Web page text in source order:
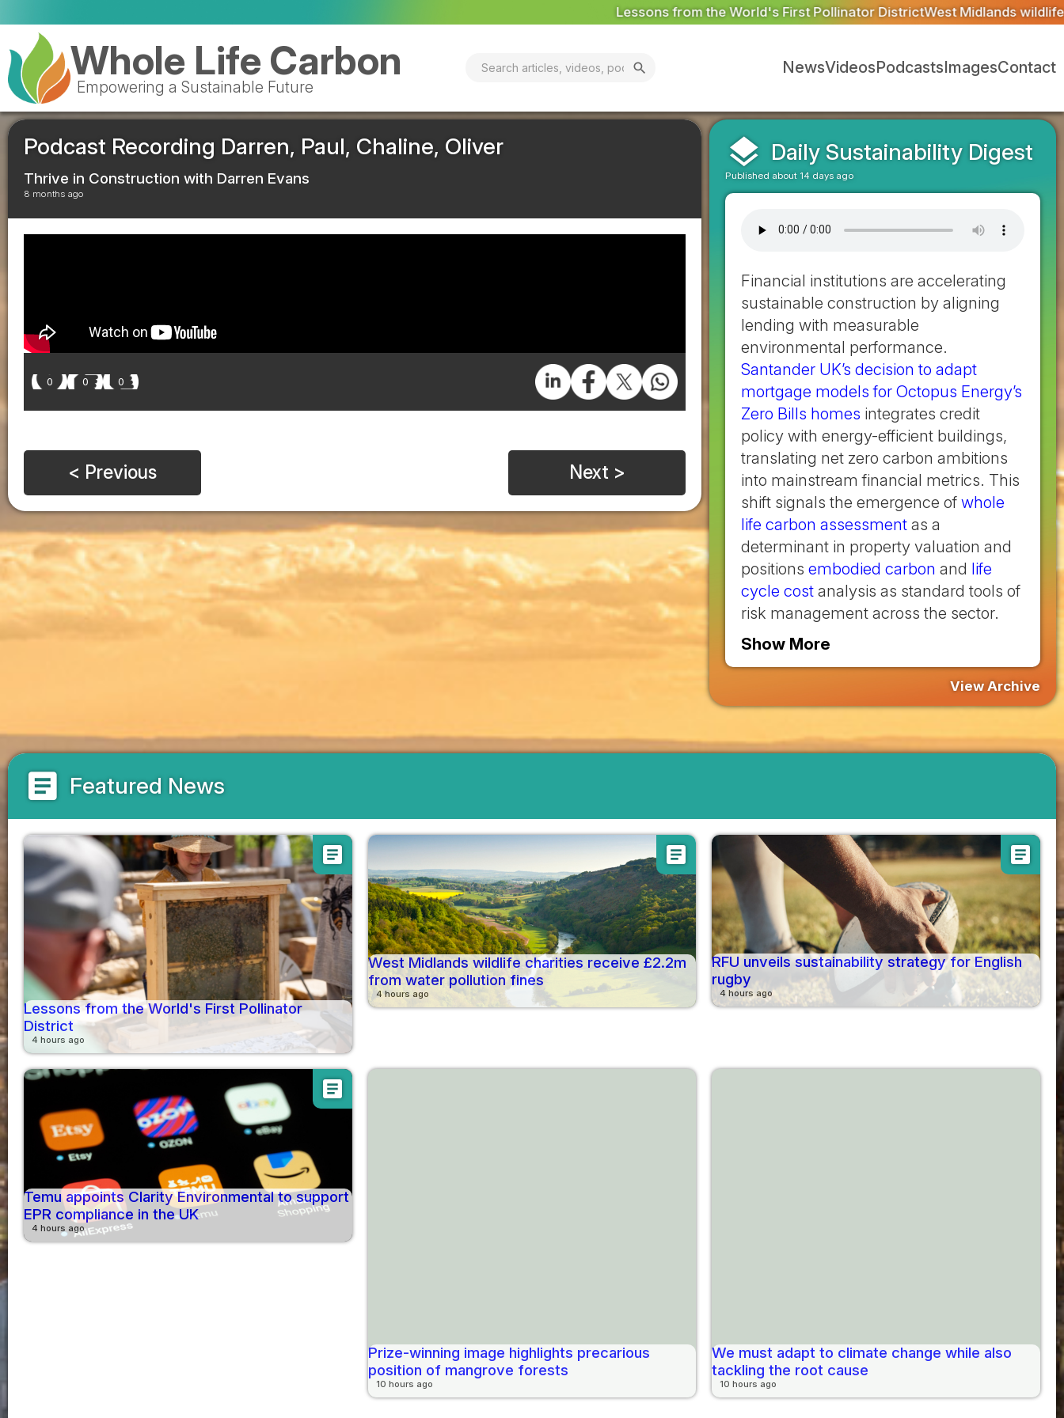
Lessons from the World's First Pollinator DistrictWest Midlands wildlife charities receive £2.2m
Whole Life Carbon
Empowering a Sustainable Future
search NewsVideosPodcastsImagesContact
Podcast Recording Darren, Paul, Chaline, Oliver
Thrive in Construction with Darren Evans
8 months ago
0 0 0
< Previous Next >
layers Daily Sustainability Digest
Published about 14 days ago
Financial institutions are accelerating
sustainable construction by aligning
lending with measurable
environmental performance.
Santander UK’s decision to adapt
mortgage models for Octopus Energy’s
Zero Bills homes integrates credit
policy with energy-efficient buildings,
translating net zero carbon ambitions
into mainstream financial metrics. This
shift signals the emergence of whole
life carbon assessment as a
determinant in property valuation and
positions embodied carbon and life
cycle cost analysis as standard tools of
risk management across the sector.
Show More
View Archive
article Featured News
article
Lessons from the World's First Pollinator
District
4 hours ago
article
West Midlands wildlife charities receive £2.2m
from water pollution fines
4 hours ago
article
RFU unveils sustainability strategy for English
rugby
4 hours ago
article
Temu appoints Clarity Environmental to support
EPR compliance in the UK
4 hours ago
Prize-winning image highlights precarious
position of mangrove forests
10 hours ago
We must adapt to climate change while also
tackling the root cause
10 hours ago